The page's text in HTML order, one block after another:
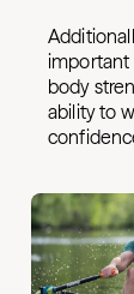
important
body
ability to